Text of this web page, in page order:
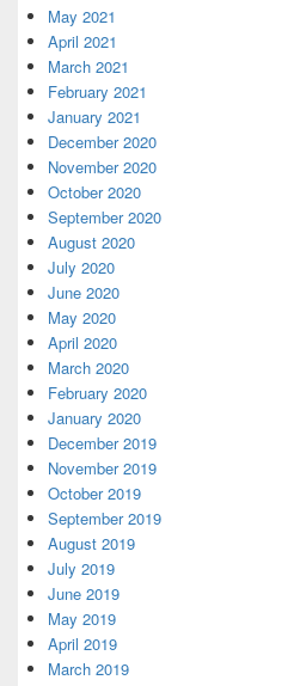
May 2021
April 2021
March 2021
February 2021
January 2021
December 2020
November 2020
October 2020
September 2020
August 2020
July 2020
June 2020
May 2020
April 2020
March 2020
February 2020
January 2020
December 2019
November 2019
October 2019
September 2019
August 2019
July 2019
June 2019
May 2019
April 2019
March 2019